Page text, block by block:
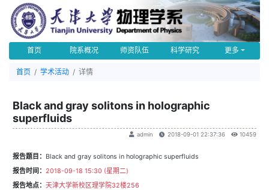
首页 院系概况 师资队伍 科学研究 更多
首页 学术活动 详情
Black and gray solitons in holographic
superfluids
admin 2018-09-01 22:37:36 10459
报告题目： Black and gray solitons in holographic superfluids
报告时间： 2018-09-18 15:30 (星期二)
报告地点： 天津大学新校区理学院32楼256